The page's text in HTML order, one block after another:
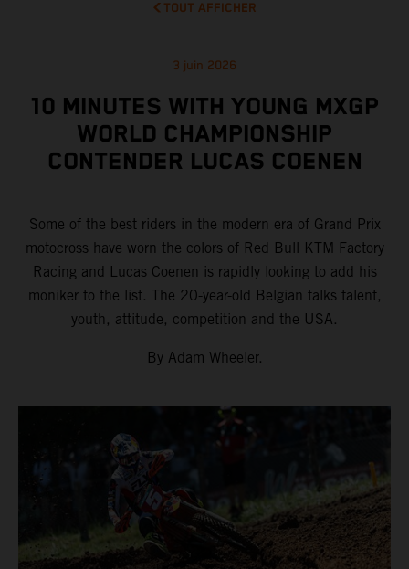
TOUT AFFICHER
3 juin 2026
10 MINUTES WITH YOUNG MXGP
WORLD CHAMPIONSHIP
CONTENDER LUCAS COENEN
Some of the best riders in the modern era of Grand Prix
motocross have worn the colors of Red Bull KTM Factory
Racing and Lucas Coenen is rapidly looking to add his
moniker to the list. The 20-year-old Belgian talks talent,
youth, attitude, competition and the USA.
By Adam Wheeler.